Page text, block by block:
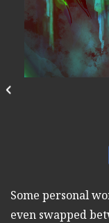
Some personal
even swapped